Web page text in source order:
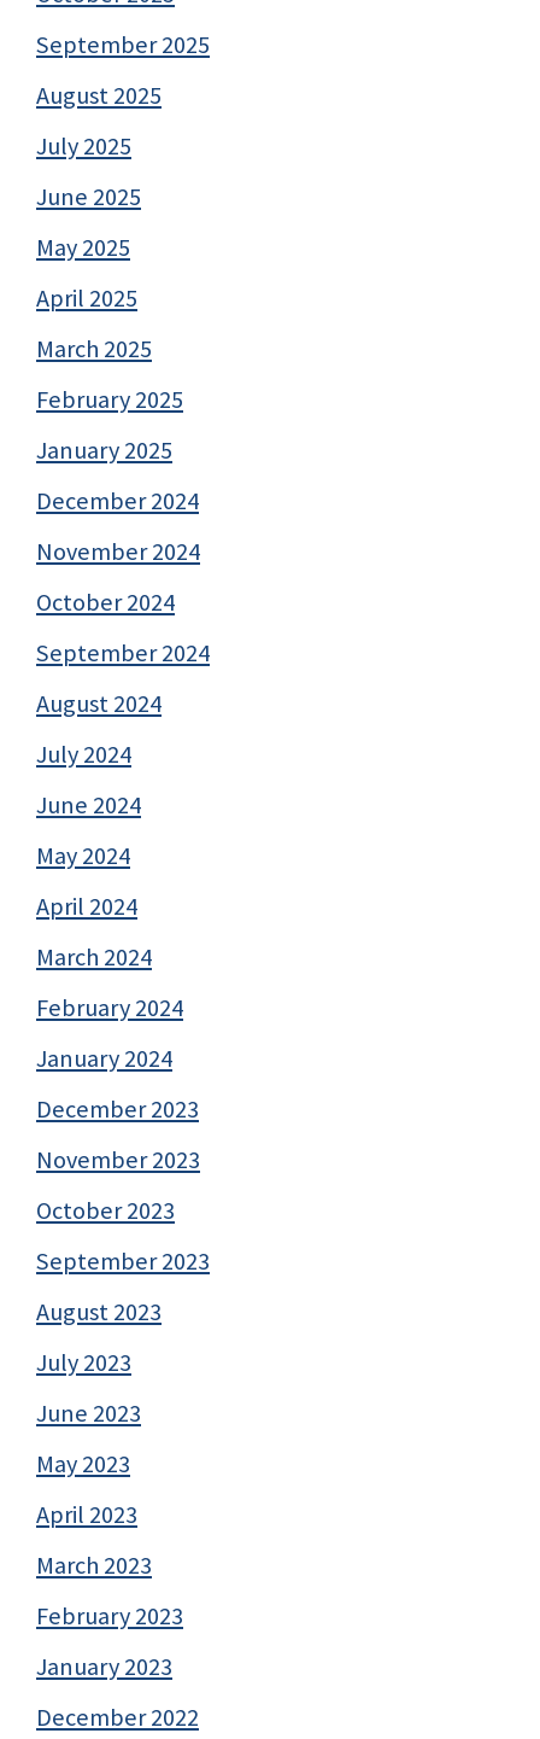
September 2025
August 2025
July 2025
June 2025
May 2025
April 2025
March 2025
February 2025
January 2025
December 2024
November 2024
October 2024
September 2024
August 2024
July 2024
June 2024
May 2024
April 2024
March 2024
February 2024
January 2024
December 2023
November 2023
October 2023
September 2023
August 2023
July 2023
June 2023
May 2023
April 2023
March 2023
February 2023
January 2023
December 2022